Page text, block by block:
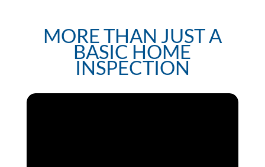
MORE THAN JUST A
BASIC HOME
INSPECTION